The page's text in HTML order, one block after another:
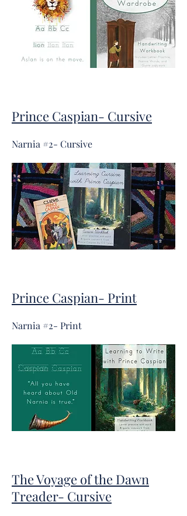
Prince Caspian- Cursive
Narnia #2- Cursive
Prince Caspian- Print
Narnia #2- Print
The Voyage of the Dawn
Treader- Cursive